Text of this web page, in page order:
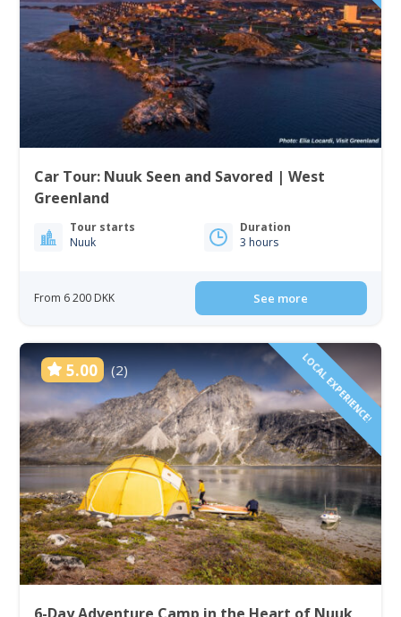
Car Tour: Nuuk Seen and Savored | West
Greenland
Tour starts
Nuuk
Duration
3 hours
From 6 200 DKK See more
5.00 (2) LOCAL EXPERIENCE!